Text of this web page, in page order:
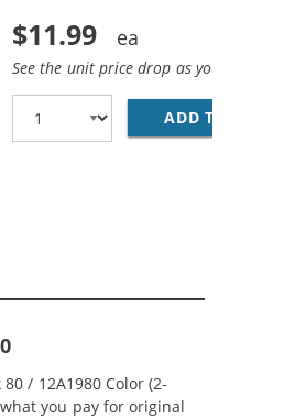
$11.99
See the unit price drop as you add
ADD TO CART
/ 12A1980 Color (2-
you pay for original